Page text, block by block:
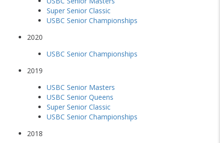
Super Senior Classic
USBC Senior Championships
2020
USBC Senior Championships
2019
USBC Senior Masters
USBC Senior Queens
Super Senior Classic
USBC Senior Championships
2018